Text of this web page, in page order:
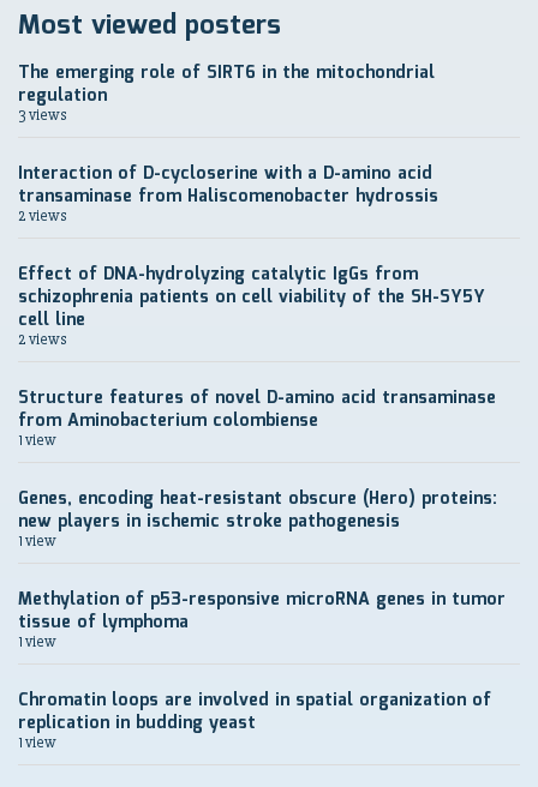
Most viewed posters
The emerging role of SIRT6 in the mitochondrial
regulation
3 views
Interaction of D-cycloserine with a D-amino acid
transaminase from Haliscomenobacter hydrossis
2 views
Effect of DNA-hydrolyzing catalytic IgGs from
schizophrenia patients on cell viability of the SH-SY5Y
cell line
2 views
Structure features of novel D-amino acid transaminase
from Aminobacterium colombiense
1 view
Genes, encoding heat-resistant obscure (Hero) proteins:
new players in ischemic stroke pathogenesis
1 view
Methylation of p53-responsive microRNA genes in tumor
tissue of lymphoma
1 view
Chromatin loops are involved in spatial organization of
replication in budding yeast
1 view